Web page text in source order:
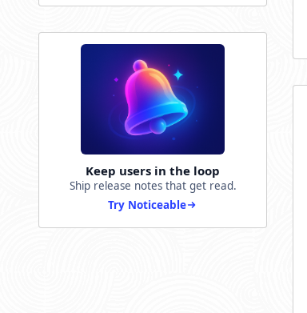
Keep users in the loop
Ship release notes that get read.
Try Noticeable